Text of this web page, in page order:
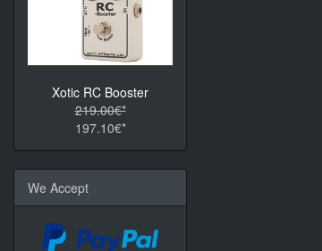
Xotic RC Booster
219.00€*
197.10€*
We Accept